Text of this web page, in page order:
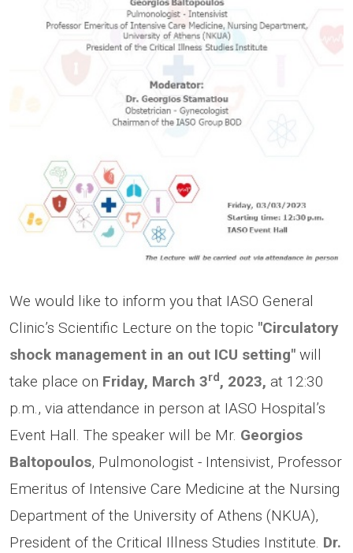
We would like to inform you that IASO General
Clinic’s Scientific Lecture on the topic "Circulatory
shock management in an out ICU setting" will
take place on Friday, March 3rd , 2023, at 12:30
p.m., via attendance in person at IASO Hospital’s
Event Hall. The speaker will be Mr. Georgios
Baltopoulos, Pulmonologist - Intensivist, Professor
Emeritus of Intensive Care Medicine at the Nursing
Department of the University of Athens (NKUA),
President of the Critical Illness Studies Institute. Dr.